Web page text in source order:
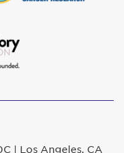
| Los Angeles, CA